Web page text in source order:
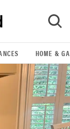
GO
HOME &